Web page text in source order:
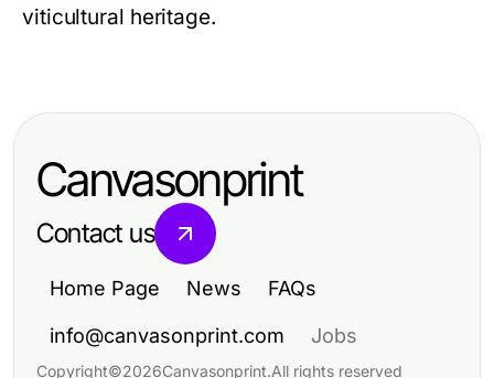
viticultural heritage.
Canvasonprint
Contact us
Home Page News FAQs
info@canvasonprint.com Jobs
Copyright©2026Canvasonprint.All rights reserved